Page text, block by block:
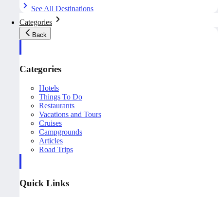
See All Destinations
Categories
Back
Categories
Hotels
Things To Do
Restaurants
Vacations and Tours
Cruises
Campgrounds
Articles
Road Trips
Quick Links